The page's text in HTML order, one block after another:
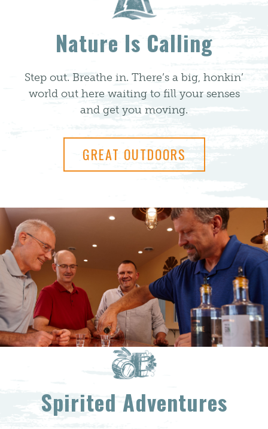
Nature Is Calling
Step out. Breathe in. There’s a big, honkin’
world out here waiting to fill your senses
and get you moving.
GREAT OUTDOORS
Spirited Adventures